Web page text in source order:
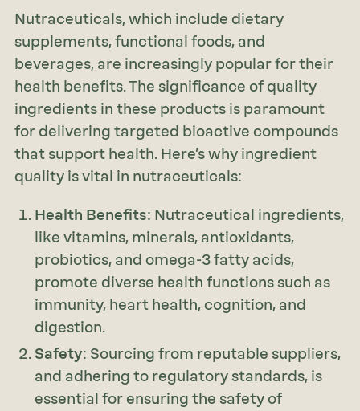
Nutraceuticals, which include dietary
supplements, functional foods, and
beverages, are increasingly popular for their
health benefits. The significance of quality
ingredients in these products is paramount
for delivering targeted bioactive compounds
that support health. Here’s why ingredient
quality is vital in nutraceuticals:
Health Benefits: Nutraceutical ingredients,
like vitamins, minerals, antioxidants,
probiotics, and omega-3 fatty acids,
promote diverse health functions such as
immunity, heart health, cognition, and
digestion.
Safety: Sourcing from reputable suppliers,
and adhering to regulatory standards, is
essential for ensuring the safety of